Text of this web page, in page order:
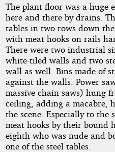
The plant floor was a huge
here and there by drains.
tables in two rows down
with meat hooks on rails
There were two industrial
white-tiled walls and two
wall as well. Bins made of
against the walls. Power
massive chain saws) hung
ceiling, adding a macabre,
the scene. Especially to the
meat hooks by their bound
eighth who was nude and
one of the steel tables.